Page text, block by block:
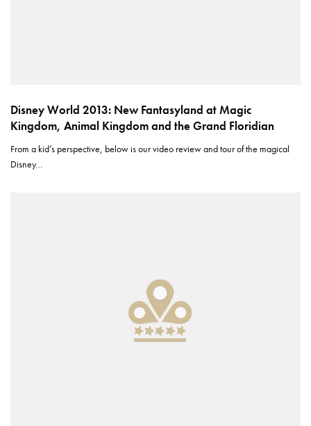
Disney World 2013: New Fantasyland at Magic
Kingdom, Animal Kingdom and the Grand Floridian
From a kid’s perspective, below is our video review and tour of the magical
Disney…